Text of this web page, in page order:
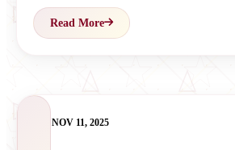
Read More
NOV 11, 2025